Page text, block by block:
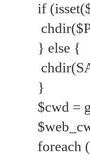
if
} else {
}
$cwd =
foreach